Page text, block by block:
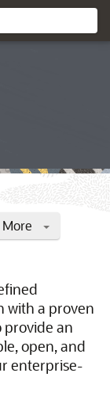
More
with a proven
provide an
open, and
enterprise-